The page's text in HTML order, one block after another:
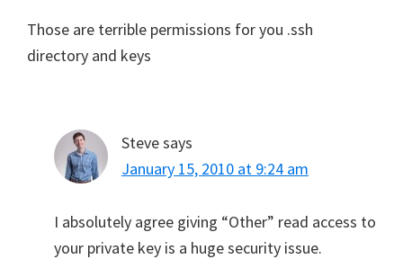
Those are terrible permissions for you .ssh
directory and keys
Stevesays
January 15, 2010 at 9:24 am
I absolutely agree giving “Other” read access to
your private key is a huge security issue.